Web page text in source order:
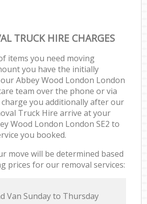
TRUCK HIRE CHARGES
items you need moving
you have the initially
Abbey Wood London London
team over the phone or via
charge you additionally after our
Truck Hire arrive at your
Wood London London SE2 to
you booked.
move will be determined based
prices for our removal services:
Van Sunday to Thursday